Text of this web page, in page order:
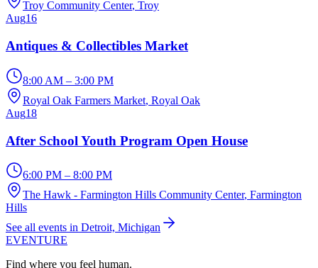
Troy Community Center, Troy
Aug16
Antiques & Collectibles Market
8:00 AM – 3:00 PM
Royal Oak Farmers Market, Royal Oak
Aug18
After School Youth Program Open House
6:00 PM – 8:00 PM
The Hawk - Farmington Hills Community Center, Farmington
Hills
See all events in Detroit, Michigan
EVENTURE
Find where you feel human.